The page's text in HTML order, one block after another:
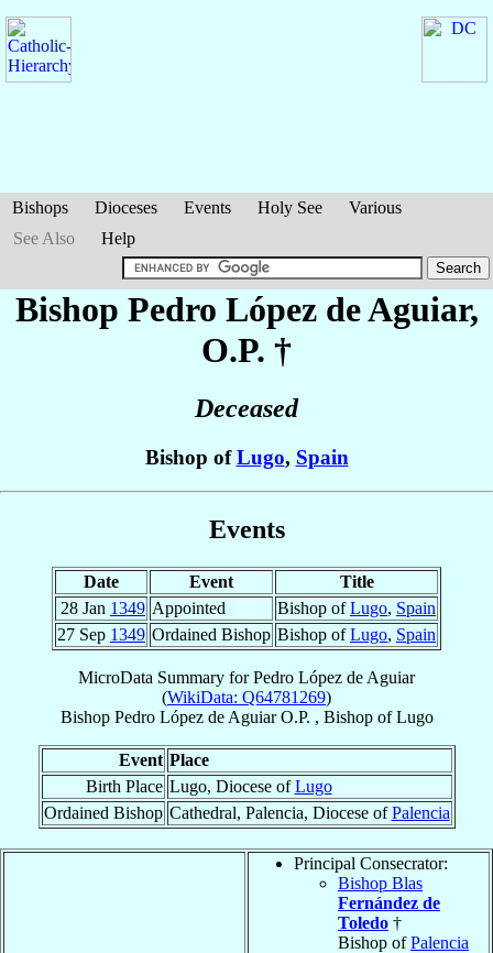
Bishops Dioceses Events Holy See
Various
See Also
Help
Bishop Pedro López de Aguiar,
O.P. †
Deceased
Bishop ofLugo, Spain
Events
Date Event
Title
28 Jan 1349 Appointed Bishop ofLugo, Spain
27 Sep 1349 Ordained Bishop Bishop ofLugo, Spain
MicroData Summary forPedro López de Aguiar
(WikiData: Q64781269)
Bishop Pedro López de Aguiar O.P. , BishopofLugo
Event Place
Birth Place Lugo, Diocese ofLugo
Ordained Bishop Cathedral, Palencia, Diocese ofPalencia
Principal Consecrator:
Bishop Blas
Fernández de
Toledo †
Bishop ofPalencia